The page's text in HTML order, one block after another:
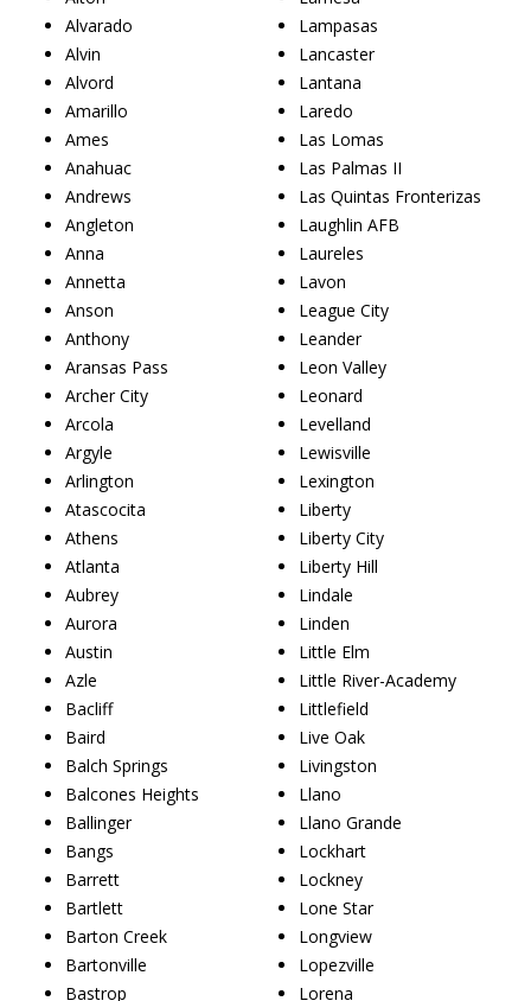
Alvarado
Alvin
Alvord
Amarillo
Ames
Anahuac
Andrews
Angleton
Anna
Annetta
Anson
Anthony
Aransas Pass
Archer City
Arcola
Argyle
Arlington
Atascocita
Athens
Atlanta
Aubrey
Aurora
Austin
Azle
Bacliff
Baird
Balch Springs
Balcones Heights
Ballinger
Bangs
Barrett
Bartlett
Barton Creek
Bartonville
Bastrop
Lampasas
Lancaster
Lantana
Laredo
Las Lomas
Las Palmas II
Las Quintas Fronterizas
Laughlin AFB
Laureles
Lavon
League City
Leander
Leon Valley
Leonard
Levelland
Lewisville
Lexington
Liberty
Liberty City
Liberty Hill
Lindale
Linden
Little Elm
Little River-Academy
Littlefield
Live Oak
Livingston
Llano
Llano Grande
Lockhart
Lockney
Lone Star
Longview
Lopezville
Lorena